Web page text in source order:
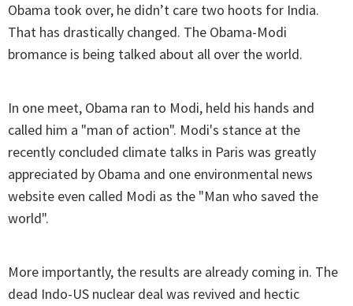
Obama took over, he didn’t care two hoots for India.
That has drastically changed. The Obama-Modi
bromance is being talked about all over the world.
In one meet, Obama ran to Modi, held his hands and
called him a "man of action". Modi's stance at the
recently concluded climate talks in Paris was greatly
appreciated by Obama and one environmental news
website even called Modi as the "Man who saved the
world".
More importantly, the results are already coming in. The
dead Indo-US nuclear deal was revived and hectic